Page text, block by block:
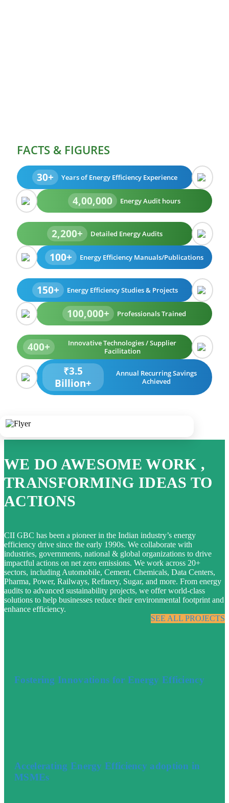
FACTS & FIGURES
30+ Years of Energy Efficiency Experience
4,00,000 Energy Audit hours
2,200+ Detailed Energy Audits
100+ Energy Efficiency Manuals/Publications
150+ Energy Efficiency Studies & Projects
100,000+ Professionals Trained
400+
Innovative Technologies / Supplier
Facilitation
₹3.5
Billion+
Annual Recurring Savings
Achieved
WE DO AWESOME WORK ,
TRANSFORMING IDEAS TO
ACTIONS
CII GBC has been a pioneer in the Indian industry’s energy
efficiency drive since the early 1990s. We collaborate with
industries, governments, national & global organizations to drive
impactful actions on net zero emissions. We work across 20+
sectors, including Automobile, Cement, Chemicals, Data Centers,
Pharma, Power, Railways, Refinery, Sugar, and more. From energy
audits to advanced sustainability projects, we offer world-class
solutions to help businesses reduce their environmental footprint and
enhance efficiency.
SEE ALL PROJECTS
Fostering Innovations for Energy Efficiency
Accelerating Energy Efficiency adoption in
MSMEs